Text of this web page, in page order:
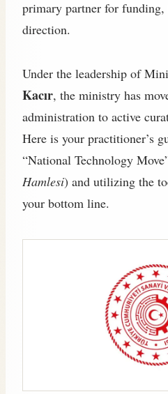
primary partner for funding,
direction.
Under the leadership of
Kacır, the ministry has
administration to active
Here is your practitioner’s
“National Technology
Hamlesi) and utilizing the
your bottom line.